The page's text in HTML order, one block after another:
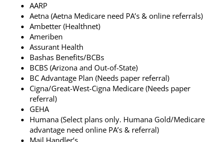
AARP
Aetna (Aetna Medicare need PA’s & online referrals)
Ambetter (Healthnet)
Ameriben
Assurant Health
Bashas Benefits/BCBs
BCBS (Arizona and Out-of-State)
BC Advantage Plan (Needs paper referral)
Cigna/Great-West-Cigna Medicare (Needs paper
referral)
GEHA
Humana (Select plans only. Humana Gold/Medicare
advantage need online PA’s & referral)
Mail Handler’s